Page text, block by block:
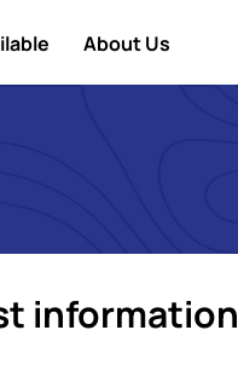
About Us
information